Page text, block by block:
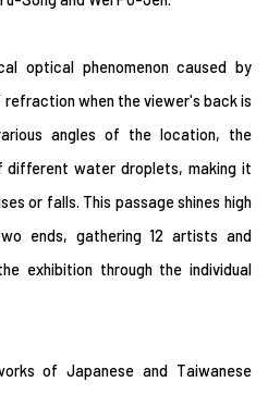
optical phenomenon caused by
when the viewer's back is
angles of the location, the
different water droplets, making it
or falls. This passage shines high
ends, gathering 12 artists and
exhibition through the individual
of Japanese and Taiwanese